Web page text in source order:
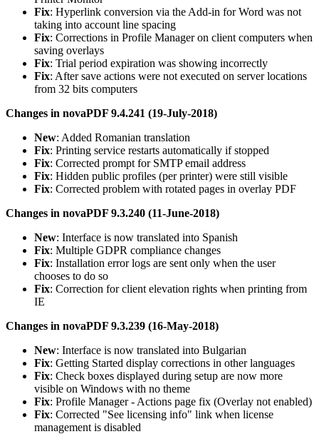
Fix: Hyperlink conversion via the Add-in for Word was not
taking into account line spacing
Fix: Corrections in Profile Manager on client computers when
saving overlays
Fix: Trial period expiration was showing incorrectly
Fix: After save actions were not executed on server locations
from 32 bits computers
Changes in novaPDF 9.4.241 (19-July-2018)
New: Added Romanian translation
Fix: Printing service restarts automatically if stopped
Fix: Corrected prompt for SMTP email address
Fix: Hidden public profiles (per printer) were still visible
Fix: Corrected problem with rotated pages in overlay PDF
Changes in novaPDF 9.3.240 (11-June-2018)
New: Interface is now translated into Spanish
Fix: Multiple GDPR compliance changes
Fix: Installation error logs are sent only when the user
chooses to do so
Fix: Correction for client elevation rights when printing from
IE
Changes in novaPDF 9.3.239 (16-May-2018)
New: Interface is now translated into Bulgarian
Fix: Getting Started display corrections in other languages
Fix: Check boxes displayed during setup are now more
visible on Windows with no theme
Fix: Profile Manager - Actions page fix (Overlay not enabled)
Fix: Corrected "See licensing info" link when license
management is disabled